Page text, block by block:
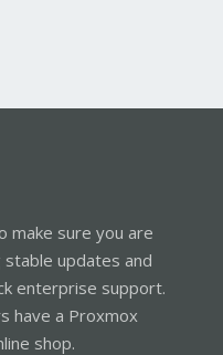
make sure you are
updates and
enterprise support.
have a Proxmox
shop.